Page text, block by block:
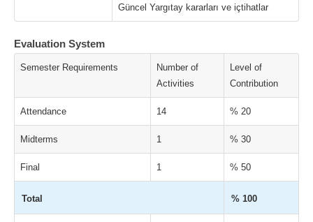
Güncel Yargıtay kararları ve içtihatlar
Evaluation System
Semester Requirements
Number of
Activities
Level of
Contribution
Attendance 14 % 20
Midterms 1 % 30
Final 1 % 50
Total % 100